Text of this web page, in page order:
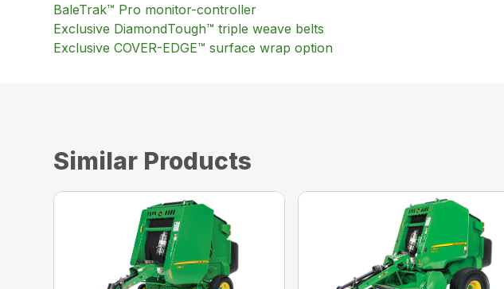
BaleTrak™ Pro monitor-controller
Exclusive DiamondTough™ triple weave belts
Exclusive COVER-EDGE™ surface wrap option
Similar Products